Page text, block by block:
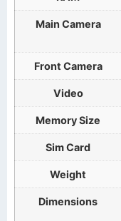
Main Camera
Front Camera
Video
Memory Size
Sim Card
Weight
Dimensions